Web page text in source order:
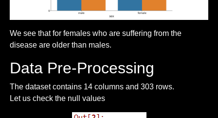
We see that for females who are suffering from the
disease are older than males.
Data Pre-Processing
The dataset contains 14 columns and 303 rows.
Let us check the null values